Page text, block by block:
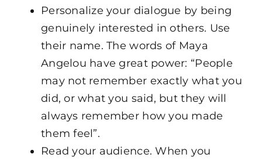
Personalize your dialogue by being
genuinely interested in others. Use
their name. The words of Maya
Angelou have great power: “People
may not remember exactly what you
did, or what you said, but they will
always remember how you made
them feel”.
Read your audience. When you